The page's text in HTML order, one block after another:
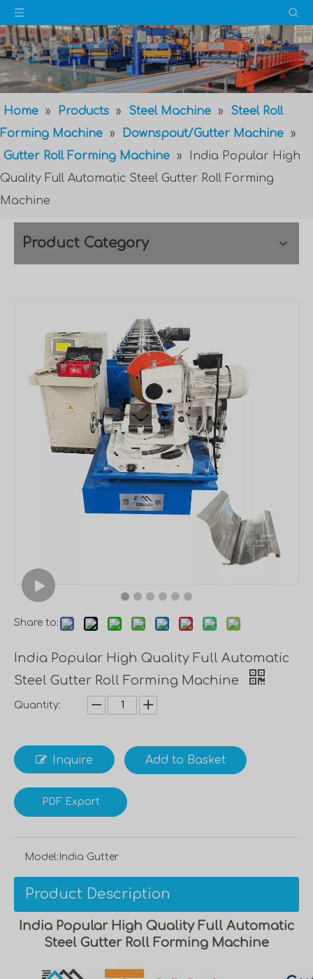
Home » Products » Steel Machine »
Steel Roll
Forming Machine » Downspout/Gutter Machine »
Gutter Roll Forming Machine »
India Popular High
Quality Full Automatic Steel Gutter Roll Forming
Machine
Product Category
Share to:
India Popular High Quality Full Automatic
Steel Gutter Roll Forming Machine
Quantity:
Inquire Add to Basket
PDF Export
Model: India Gutter
Product Description
India Popular High Quality Full Automatic
Steel Gutter Roll Forming Machine